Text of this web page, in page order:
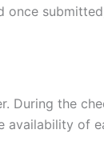
once
During the
availability of